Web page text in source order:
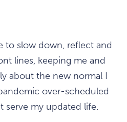
to slow down, reflect and
lines, keeping me and
about the new normal I
over-scheduled
my updated life.